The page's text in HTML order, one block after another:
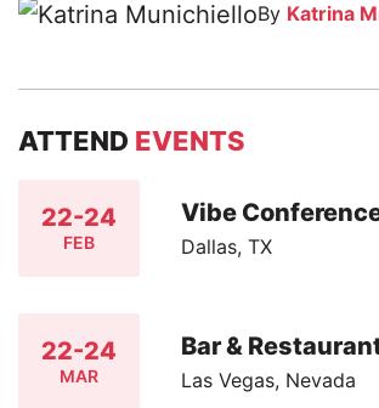
By Katrina
ATTEND EVENTS
22-24
FEB
Vibe
Dallas, TX
22-24
MAR
Bar &
Las Vegas, Nevada